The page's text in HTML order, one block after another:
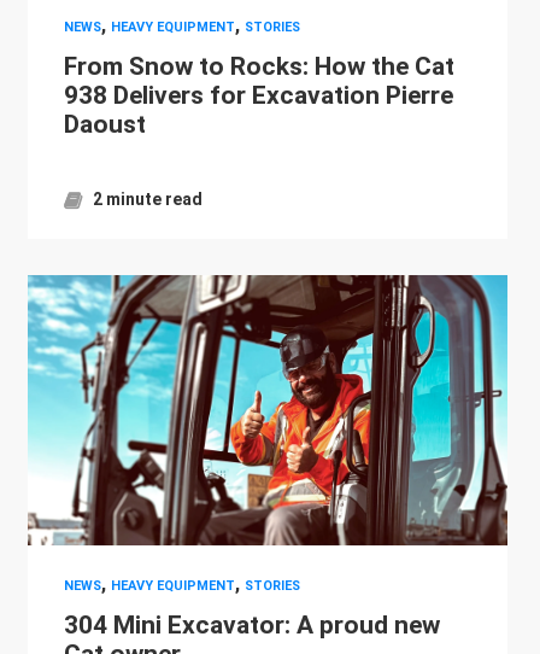
NEWS, HEAVY EQUIPMENT, STORIES
From Snow to Rocks: How the Cat
938 Delivers for Excavation Pierre
Daoust
2 minute read
NEWS, HEAVY EQUIPMENT, STORIES
304 Mini Excavator: A proud new